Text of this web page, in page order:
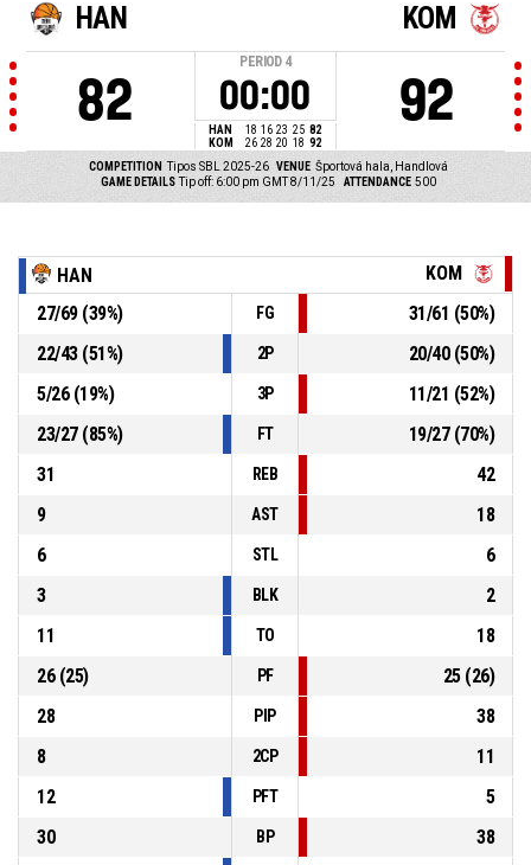
HAN
82
PERIOD 4
00:00
HAN 18 16 23 25 82
KOM
26 28 20 18 92
KOM
92
COMPETITION Tipos SBL 2025-26 VENUE Športová hala, Handlová
GAME DETAILS Tip off: 6:00 pm GMT 8/11/25 ATTENDANCE 500
HAN
KOM
27/69(39%) FG 31/61 (50%)
22/43(51%) 2P 20/40(50%)
5/26(19%) 3P 11/21 (52%)
23/27(85%) FT 19/27(70%)
31
REB
42
9
AST
18
6
STL
6
3
BLK
2
11
TO
18
26(25) PF 25(26)
28
PIP
38
8
2CP
11
12
PFT
5
30
BP
38